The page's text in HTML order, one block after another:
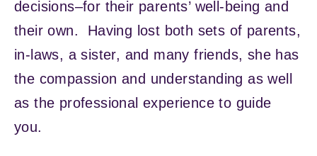
decisions–for their parents’ well-being and
their own. Having lost both sets of parents,
in-laws, a sister, and many friends, she has
the compassion and understanding as well
as the professional experience to guide
you.